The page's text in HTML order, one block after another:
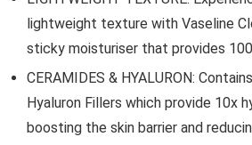
lightweight texture with Vaseline
sticky moisturiser that provides
CERAMIDES & HYALURON:
Hyaluron Fillers which provide 10x
boosting the skin barrier and